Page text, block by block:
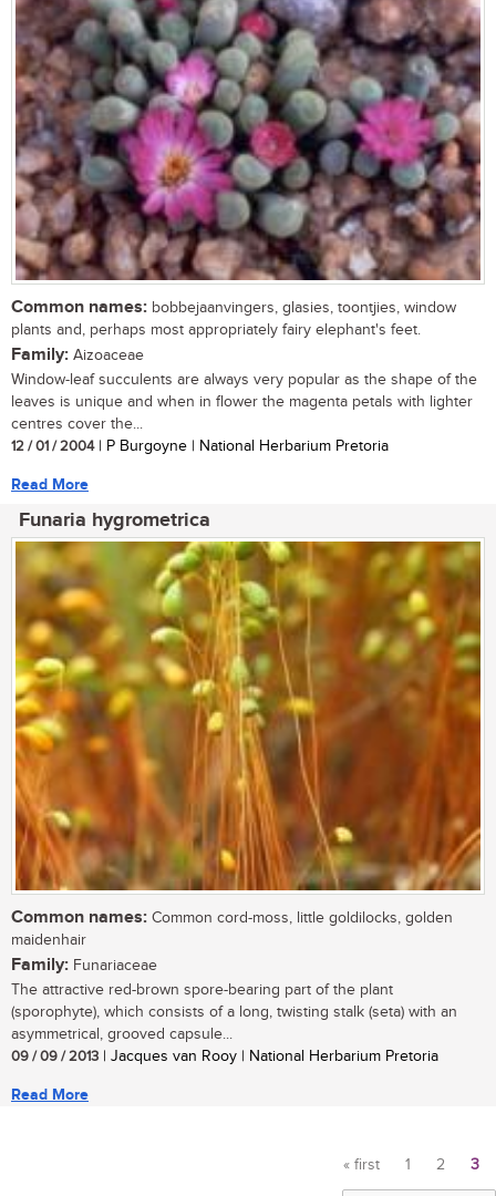
Common names: bobbejaanvingers, glasies, toontjies, window
plants and, perhaps most appropriately fairy elephant's feet.
Family: Aizoaceae
Window-leaf succulents are always very popular as the shape of the
leaves is unique and when in flower the magenta petals with lighter
centres cover the...
12 / 01 / 2004| P Burgoyne | National Herbarium Pretoria
Read More
Funaria hygrometrica
Common names: Common cord-moss, little goldilocks, golden
maidenhair
Family: Funariaceae
The attractive red-brown spore-bearing part of the plant
(sporophyte), which consists of a long, twisting stalk (seta) with an
asymmetrical, grooved capsule...
09 / 09 / 2013 | Jacques van Rooy | National Herbarium Pretoria
Read More
Pages
« first 1 2 3